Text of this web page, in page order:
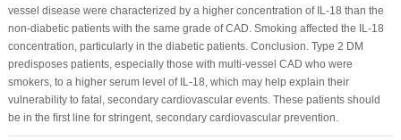
vessel disease were characterized by a higher concentration of IL-18 than the
non-diabetic patients with the same grade of CAD. Smoking affected the IL-18
concentration, particularly in the diabetic patients. Conclusion. Type 2 DM
predisposes patients, especially those with multi-vessel CAD who were
smokers, to a higher serum level of IL-18, which may help explain their
vulnerability to fatal, secondary cardiovascular events. These patients should
be in the ﬁrst line for stringent, secondary cardiovascular prevention.